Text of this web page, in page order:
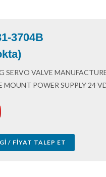
3704B
SERVO VALVE
MOUNT POWER SUPPLY 24
/ FIYAT TALEP ET